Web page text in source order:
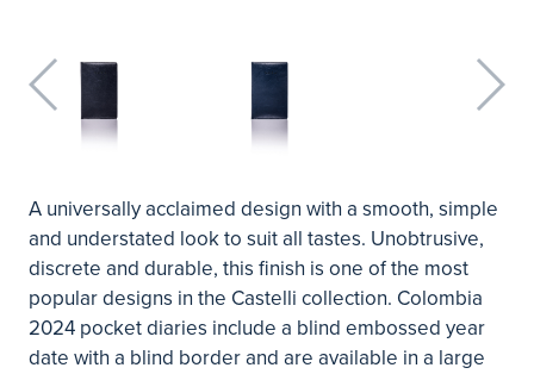
A universally acclaimed design with a smooth, simple
and understated look to suit all tastes. Unobtrusive,
discrete and durable, this finish is one of the most
popular designs in the Castelli collection. Colombia
2024 pocket diaries include a blind embossed year
date with a blind border and are available in a large